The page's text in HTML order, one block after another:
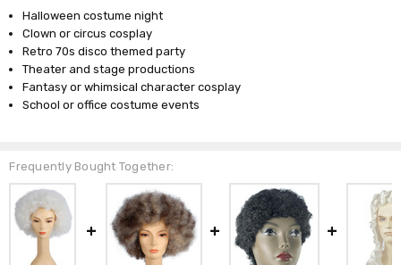
Halloween costume night
Clown or circus cosplay
Retro 70s disco themed party
Theater and stage productions
Fantasy or whimsical character cosplay
School or office costume events
Frequently Bought Together: